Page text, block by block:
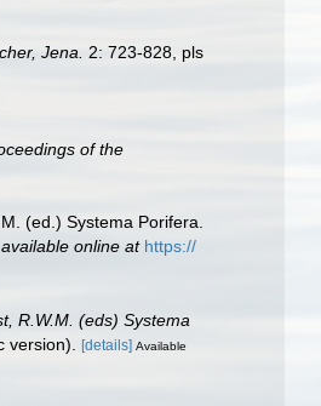
Jena.
2: 723-828, pls
of the
(ed.) Systema Porifera.
available online at https://
R.W.M. (eds) Systema
version). [details] Available